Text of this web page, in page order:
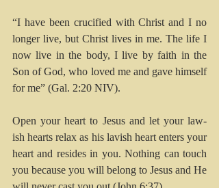
“I have been crucified with Christ and I no
longer live, but Christ lives in me. The life I
now live in the body, I live by faith in the
Son of God, who loved me and gave himself
for me” (Gal. 2:20 NIV).
Open your heart to Jesus and let your law-
ish hearts relax as his lavish heart enters your
heart and resides in you. Nothing can touch
you because you will belong to Jesus and He